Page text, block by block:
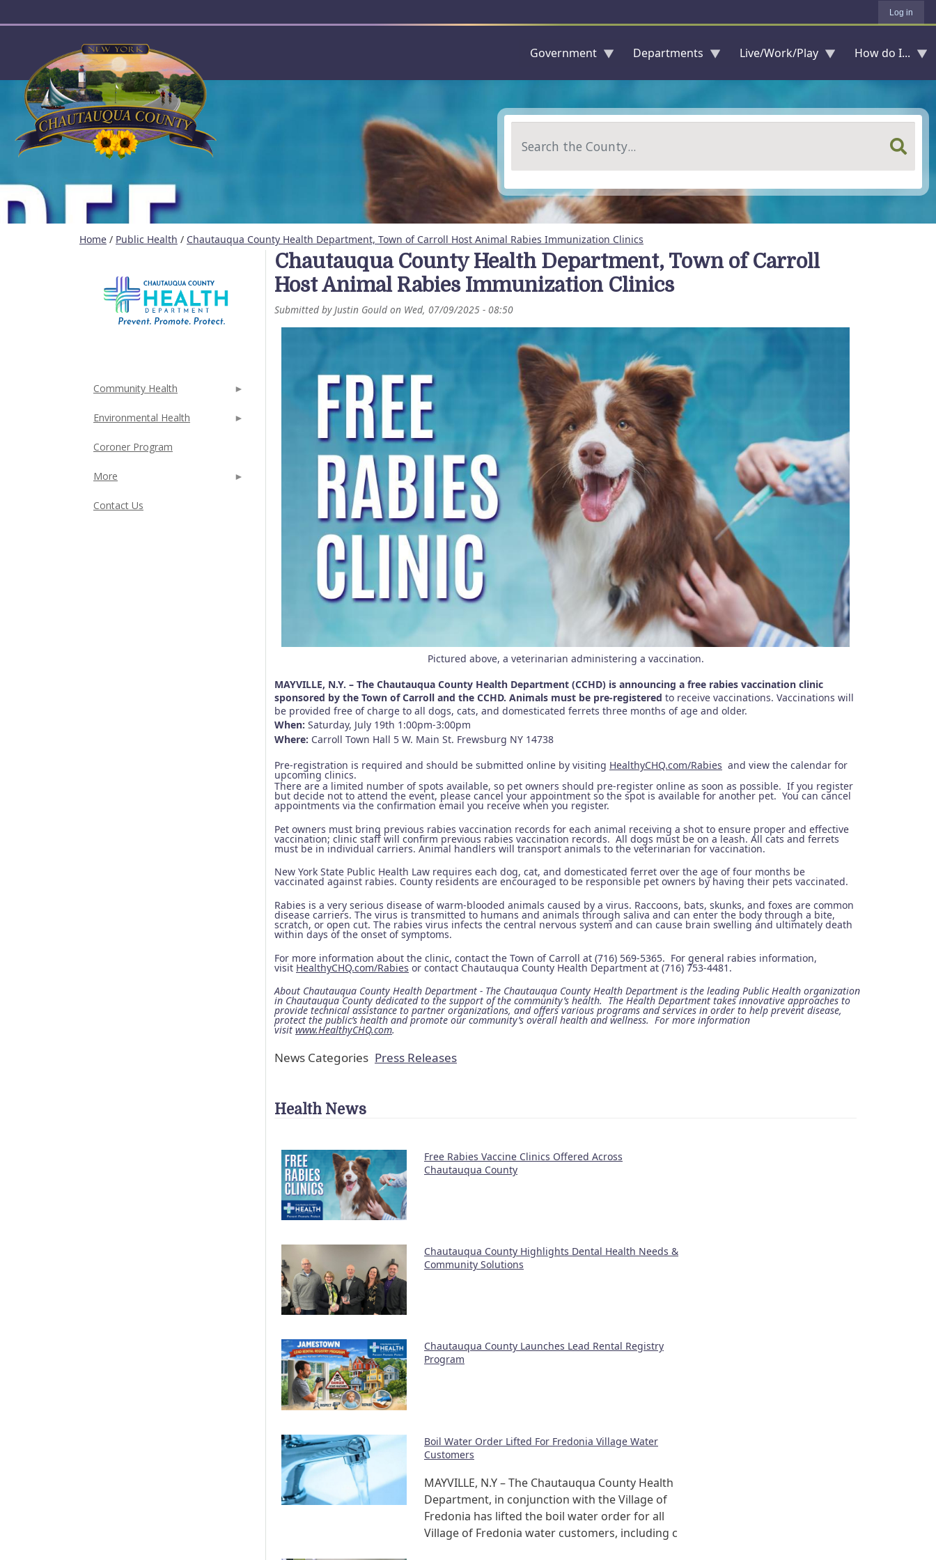
Log in
Government Departments Live/Work/Play How do I...
Home / Public Health / Chautauqua County Health Department, Town of Carroll Host Animal Rabies Immunization Clinics
Chautauqua County Health Department, Town of Carroll
Host Animal Rabies Immunization Clinics
Submitted byJustin Gould on Wed, 07/09/2025 - 08:50
Pictured above, a veterinarian administering a vaccination.
MAYVILLE, N.Y. – The Chautauqua County Health Department (CCHD) is announcing a free rabies vaccination clinic
sponsored by the Town of Carroll and the CCHD. Animals must be pre-registered to receive vaccinations. Vaccinations will
be provided free of charge to all dogs, cats, and domesticated ferrets three months of age and older.
When: Saturday, July 19th 1:00pm-3:00pm
Where: Carroll Town Hall 5 W. Main St. Frewsburg NY 14738
Pre-registration is required and should be submitted online by visiting HealthyCHQ.com/Rabies and view the calendar for
upcoming clinics.
There are a limited number of spots available, so pet owners should pre-register online as soon as possible. If you register
but decide not to attend the event, please cancel your appointment so the spot is available for another pet. You can cancel
appointments via the confirmation email you receive when you register.
Pet owners must bring previous rabies vaccination records for each animal receiving a shot to ensure proper and effective
vaccination; clinic staff will confirm previous rabies vaccination records. All dogs must be on a leash. All cats and ferrets
must be in individual carriers. Animal handlers will transport animals to the veterinarian for vaccination.
New York State Public Health Law requires each dog, cat, and domesticated ferret over the age of four months be
vaccinated against rabies. County residents are encouraged to be responsible pet owners by having their pets vaccinated.
Rabies is a very serious disease of warm-blooded animals caused by a virus. Raccoons, bats, skunks, and foxes are common
disease carriers. The virus is transmitted to humans and animals through saliva and can enter the body through a bite,
scratch, or open cut. The rabies virus infects the central nervous system and can cause brain swelling and ultimately death
within days of the onset of symptoms.
For more information about the clinic, contact the Town of Carroll at (716) 569-5365. For general rabies information,
visit HealthyCHQ.com/Rabies or contact Chautauqua County Health Department at (716) 753-4481.
About Chautauqua County Health Department - The Chautauqua County Health Department is the leading Public Health organization
in Chautauqua County dedicated to the support of the community’s health. The Health Department takes innovative approaches to
provide technical assistance to partner organizations, and offers various programs and services in order to help prevent disease,
protect the public’s health and promote our community’s overall health and wellness. For more information
visit www.HealthyCHQ.com.
News Categories Press Releases
Health News
Free Rabies Vaccine Clinics Offered Across
Chautauqua County
Chautauqua County Highlights Dental Health Needs &
Community Solutions
Chautauqua County Launches Lead Rental Registry
Program
Boil Water Order Lifted For Fredonia Village Water
Customers
MAYVILLE, N.Y – The Chautauqua County Health
Department, in conjunction with the Village of
Fredonia has lifted the boil water order for all
Village of Fredonia water customers, including c
Community Health
Environmental Health
Coroner Program
More
Contact Us